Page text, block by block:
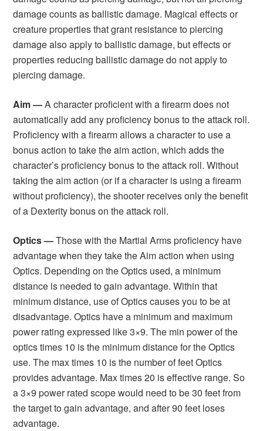
damage counts as ballistic damage. Magical effects or
creature properties that grant resistance to piercing
damage also apply to ballistic damage, but effects or
properties reducing ballistic damage do not apply to
piercing damage.
Aim —A character proficient with a firearm does not
automatically add any proficiency bonus to the attack roll.
Proficiency with a firearm allows a character to use a
bonus action to take the aim action, which adds the
character’s proficiency bonus to the attack roll. Without
taking the aim action (or if a character is using a firearm
without proficiency), the shooter receives only the benefit
of a Dexterity bonus on the attack roll.
Optics —Those with the Martial Arms proficiency have
advantage when they take the Aim action when using
Optics. Depending on the Optics used, a minimum
distance is needed to gain advantage. Within that
minimum distance, use of Optics causes you to be at
disadvantage. Optics have a minimum and maximum
power rating expressed like 3×9. The min power of the
optics times 10 is the minimum distance for the Optics
use. The max times 10 is the number of feet Optics
provides advantage. Max times 20 is effective range. So
a 3×9 power rated scope would need to be 30 feet from
the target to gain advantage, and after 90 feet loses
advantage.